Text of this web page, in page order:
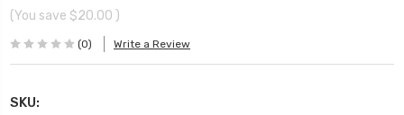
(You save $20.00 )
(0) Write a Review
SKU: